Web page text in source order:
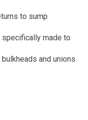
to sump
made to
and unions.